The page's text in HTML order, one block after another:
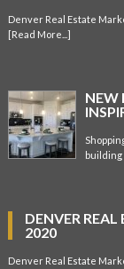
Denver Real Estate
[Read More...]
NEW
building
DENVER
2020
Denver Real Estate